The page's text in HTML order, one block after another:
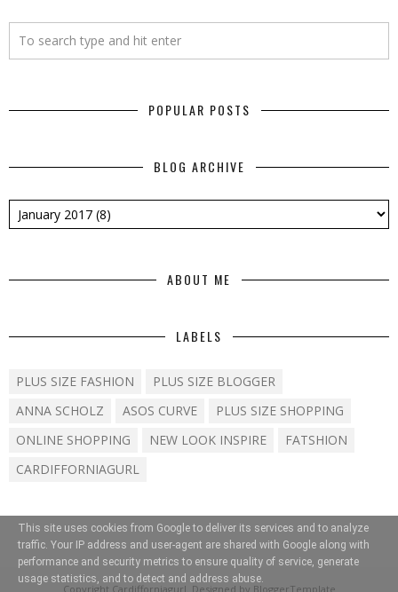
POPULAR POSTS
BLOG ARCHIVE
ABOUT ME
LABELS
PLUS SIZE FASHION
PLUS SIZE BLOGGER
ANNA SCHOLZ
ASOS CURVE
PLUS SIZE SHOPPING
ONLINE SHOPPING
NEW LOOK INSPIRE
FATSHION
CARDIFFORNIAGURL
Copyright Cardifforniagurl . Designed by BloggerTemplate
This site uses cookies from Google to deliver its services and to analyze
traffic. Your IP address and user-agent are shared with Google along with
performance and security metrics to ensure quality of service, generate
usage statistics, and to detect and address abuse.